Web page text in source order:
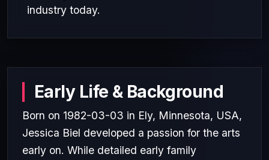
industry today.
Early Life & Background
Born on 1982-03-03 in Ely, Minnesota, USA,
Jessica Biel developed a passion for the arts
early on. While detailed early family